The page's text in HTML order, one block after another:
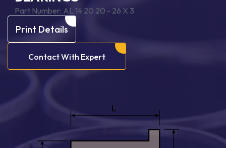
Part Number: AL 14 20 20 - 26 X 3
Print Details
Contact With Expert